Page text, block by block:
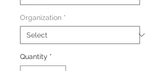
Organization *
Quantity *